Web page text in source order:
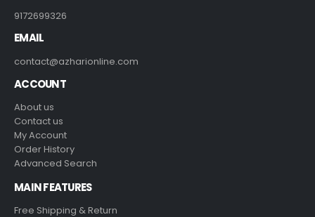
9172699326
EMAIL
contact@azharionline.com
ACCOUNT
About us
Contact us
My Account
Order History
Advanced Search
MAIN FEATURES
Free Shipping & Return